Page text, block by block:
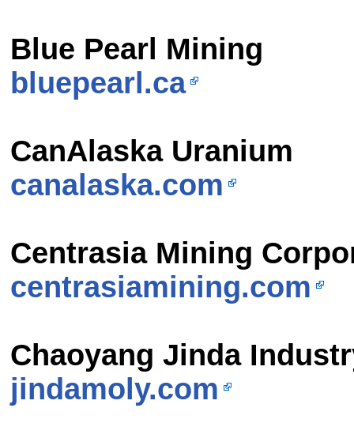
Blue Pearl Mining
bluepearl.ca
CanAlaska Uranium
canalaska.com
Centrasia Mining
centrasiamining.com
Chaoyang Jinda
jindamoly.com